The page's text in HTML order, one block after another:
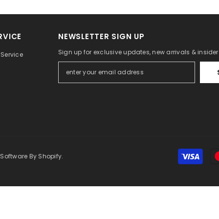
NEWSLETTER SIGN UP
Sign up for exclusive updates, new arrivals &
By Shopify.